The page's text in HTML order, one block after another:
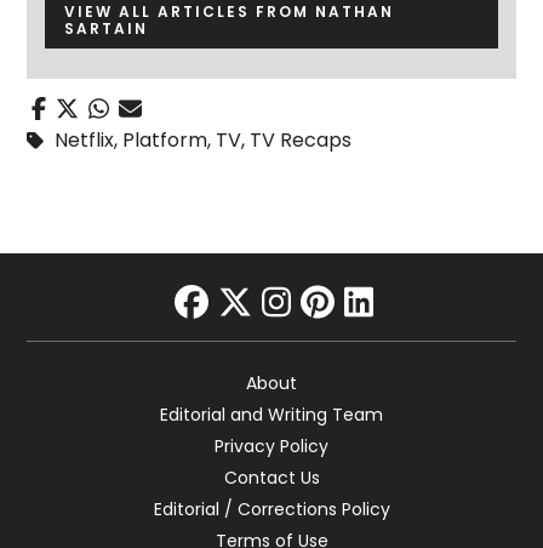
VIEW ALL ARTICLES FROM NATHAN
SARTAIN
Netflix, Platform, TV, TV Recaps
facebook
twitter
instagram
pinterest
linkedin
About
Editorial and Writing Team
Privacy Policy
Contact Us
Editorial / Corrections Policy
Terms of Use